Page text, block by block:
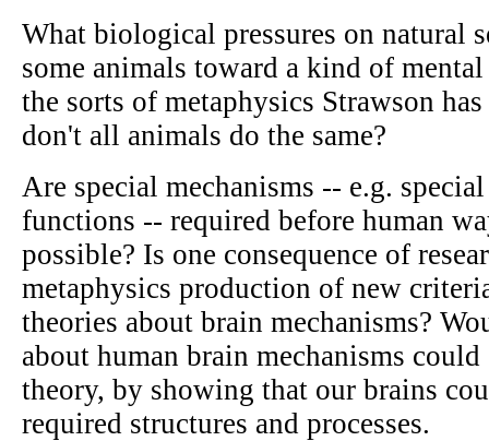
What biological pressures on natural
some animals toward a kind of
the sorts of metaphysics Strawson
don't all animals do the same?
Are special mechanisms -- e.g.
functions -- required before human
possible? Is one consequence of
metaphysics production of new
theories about brain mechanisms?
about human brain mechanisms
theory, by showing that our brains
required structures and processes.